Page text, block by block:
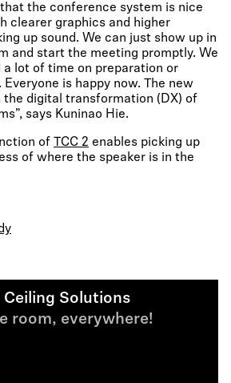
the conference system is nice
clearer graphics and higher
up sound. We can just show up in
and start the meeting promptly. We
a lot of time on preparation or
is happy now. The new
the digital transformation (DX) of
says Kuninao Hie.
of TCC 2 enables picking up
of where the speaker is in the
Ceiling Solutions
room, everywhere!